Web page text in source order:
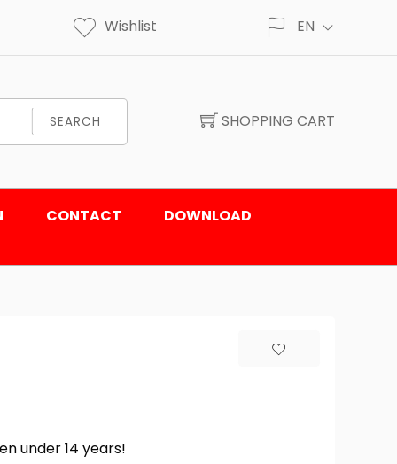
Wishlist EN
SEARCH SHOPPING CART
CONTACT DOWNLOAD
under 14 years!